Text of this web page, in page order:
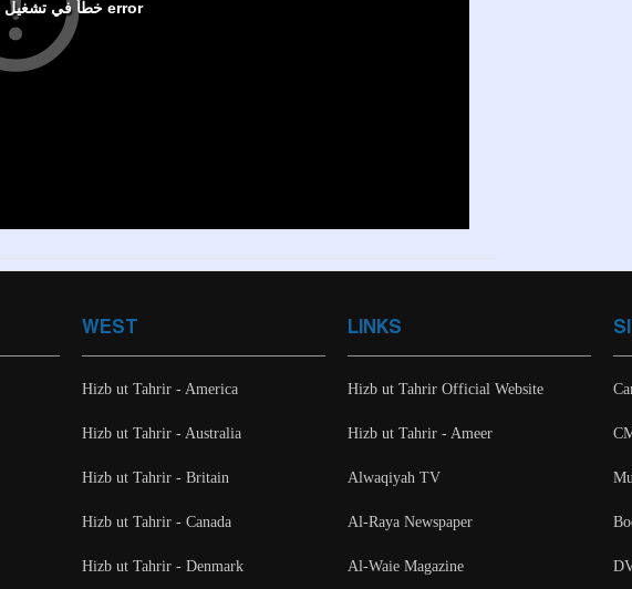
LINKS
Hizb ut Tahrir Official Website
Hizb ut Tahrir - Ameer
Alwaqiyah TV
Al-Raya Newspaper
Al-Waie Magazine
WEST
Hizb ut Tahrir - America
Hizb ut Tahrir - Australia
Hizb ut Tahrir - Britain
Hizb ut Tahrir - Canada
Hizb ut Tahrir - Denmark